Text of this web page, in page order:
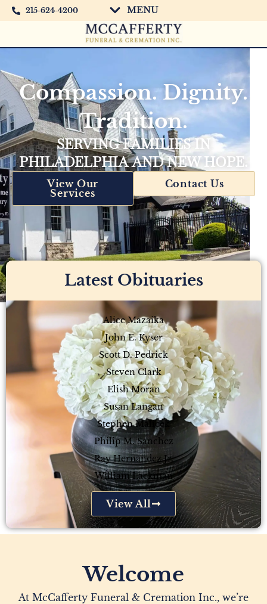
215-624-4200 MENU
Compassion. Dignity.
Tradition.
SERVING FAMILIES IN
PHILADELPHIA AND NEW HOPE.
View Our
Services
Contact Us
Latest Obituaries
Alice Mazaika
John E. Kyser
Scott D. Pedrick
Steven Clark
Elish Moran
Susan Langan
Stephen Malicek
Philip M. Sanchez
Ray Hernandez Jr.
William Lackman
View All
Welcome
At McCafferty Funeral & Cremation Inc., we’re